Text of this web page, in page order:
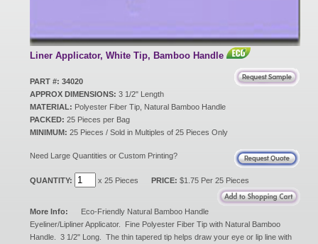
Liner Applicator, White Tip, Bamboo Handle
PART #: 34020
APPROX DIMENSIONS: 3 1/2" Length
MATERIAL: Polyester Fiber Tip, Natural Bamboo Handle
PACKED: 25 Pieces per Bag
MINIMUM: 25 Pieces / Sold in Multiples of 25 Pieces Only
Need Large Quantities or Custom Printing?
QUANTITY: x 25 Pieces PRICE: $1.75 Per 25 Pieces
More Info: Eco-Friendly Natural Bamboo Handle
Eyeliner/Lipliner Applicator. Fine Polyester Fiber Tip with Natural Bamboo
Handle. 3 1/2" Long. The thin tapered tip helps draw your eye or lip line with
Eco Products
Customer Service
Catalog Request
Contact Us